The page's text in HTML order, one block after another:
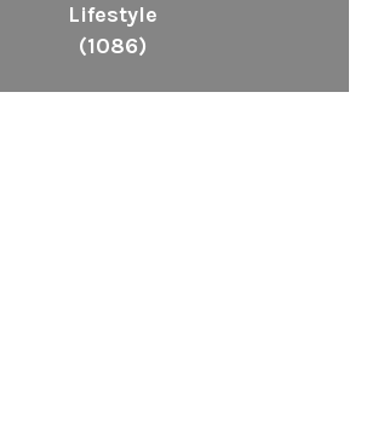
Lifestyle
(1086)